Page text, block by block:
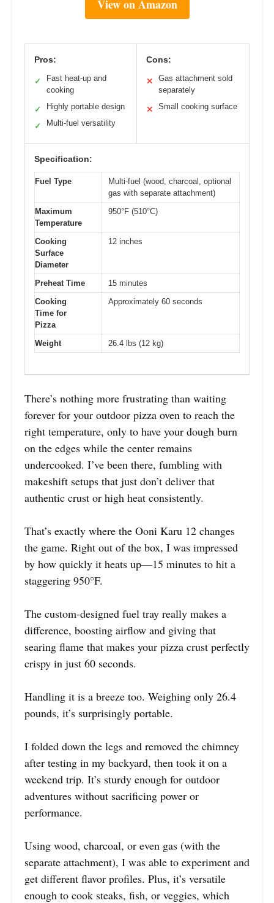
View on Amazon
Pros:
✓
Fast heat-up and
cooking
✓ Highly portable design
✓ Multi-fuel versatility
Cons:
✕
Gas attachment sold
separately
✕ Small cooking surface
Specification:
Fuel Type
Multi-fuel (wood, charcoal, optional
gas with separate attachment)
Maximum
Temperature
950°F (510°C)
Cooking
Surface
Diameter
12 inches
Preheat Time
15 minutes
Cooking
Time for
Pizza
Approximately 60 seconds
Weight 26.4 lbs (12 kg)
There’s nothing more frustrating than waiting
forever for your outdoor pizza oven to reach the
right temperature, only to have your dough burn
on the edges while the center remains
undercooked. I’ve been there, fumbling with
makeshift setups that just don’t deliver that
authentic crust or high heat consistently.
That’s exactly where the Ooni Karu 12 changes
the game. Right out of the box, I was impressed
by how quickly it heats up—15 minutes to hit a
staggering 950°F.
The custom-designed fuel tray really makes a
difference, boosting airflow and giving that
searing flame that makes your pizza crust perfectly
crispy in just 60 seconds.
Handling it is a breeze too. Weighing only 26.4
pounds, it’s surprisingly portable.
I folded down the legs and removed the chimney
after testing in my backyard, then took it on a
weekend trip. It’s sturdy enough for outdoor
adventures without sacrificing power or
performance.
Using wood, charcoal, or even gas (with the
separate attachment), I was able to experiment and
get different flavor profiles. Plus, it’s versatile
enough to cook steaks, fish, or veggies, which